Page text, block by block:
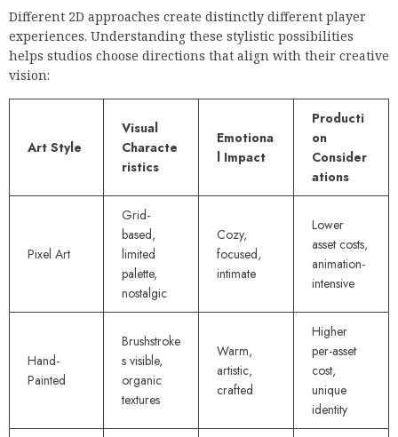
Different 2D approaches create distinctly different player
experiences. Understanding these stylistic possibilities
helps studios choose directions that align with their creative
vision:
Art Style
Visual
Characte
ristics
Emotiona
l Impact
Producti
on
Consider
ations
Pixel Art
Grid-
based,
limited
palette,
nostalgic
Cozy,
focused,
intimate
Lower
asset costs,
animation-
intensive
Hand-
Painted
Brushstroke
s visible,
organic
textures
Warm,
artistic,
crafted
Higher
per-asset
cost,
unique
identity